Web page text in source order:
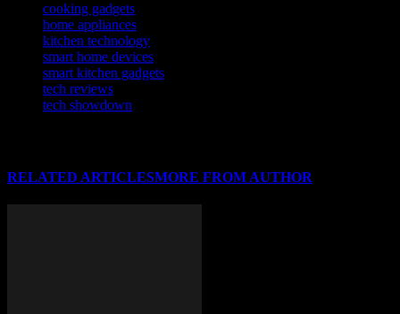
cooking gadgets
home appliances
kitchen technology
smart home devices
smart kitchen gadgets
tech reviews
tech showdown
RELATED ARTICLESMORE FROM AUTHOR